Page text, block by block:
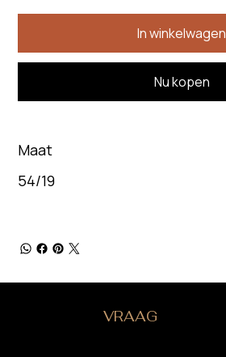
In winkelwagen
Nu kopen
Maat
54/19
HEB JE EENVRAAG